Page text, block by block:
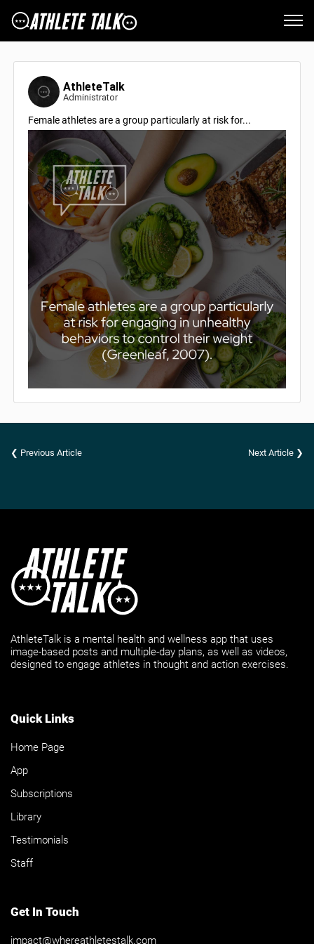
AthleteTalk
Administrator
Female athletes are a group particularly at risk for...
❮ Previous Article Next Article ❯
AthleteTalk is a mental health and wellness app that uses
image-based posts and multiple-day plans, as well as videos,
designed to engage athletes in thought and action exercises.
Quick Links
Home Page
App
Subscriptions
Library
Testimonials
Staff
Get In Touch
impact@whereathletestalk.com